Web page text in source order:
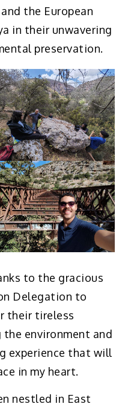
the European
in their unwavering
preservation.
to the gracious
Delegation to
their tireless
environment and
experience that will
in my heart.
nestled in East